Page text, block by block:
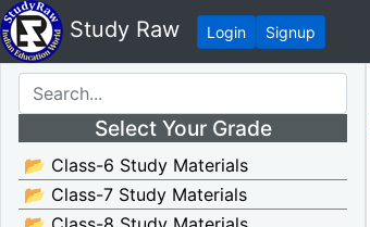
Study Raw Login Signup
Select Your Grade
📂 Class-6 Study Materials
📂 Class-7 Study Materials